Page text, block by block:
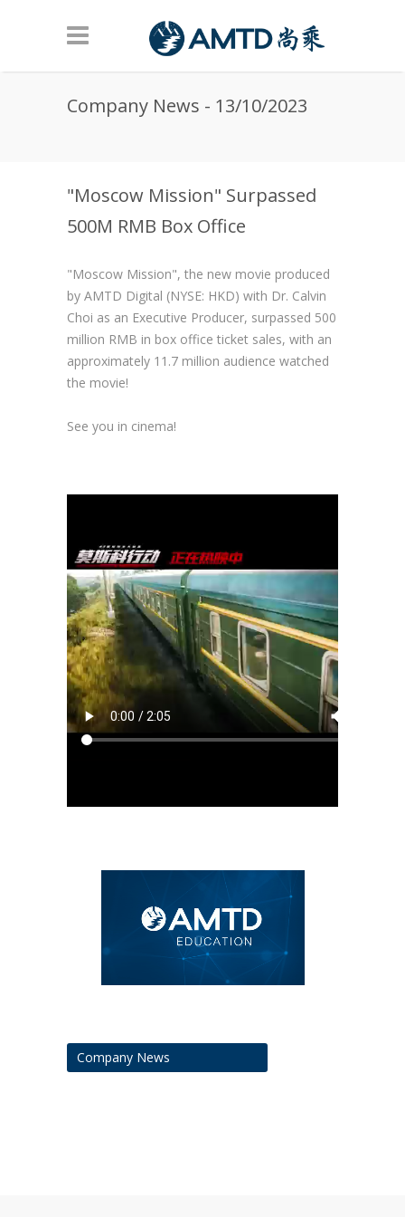
Company News - 13/10/2023
"Moscow Mission" Surpassed
500M RMB Box Office
"Moscow Mission", the new movie produced
by AMTD Digital (NYSE: HKD) with Dr. Calvin
Choi as an Executive Producer, surpassed 500
million RMB in box office ticket sales, with an
approximately 11.7 million audience watched
the movie!
See you in cinema!
Company News